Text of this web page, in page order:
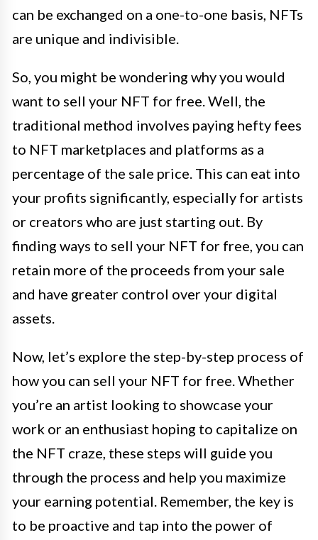
can be exchanged on a one-to-one basis, NFTs
are unique and indivisible.
So, you might be wondering why you would
want to sell your NFT for free. Well, the
traditional method involves paying hefty fees
to NFT marketplaces and platforms as a
percentage of the sale price. This can eat into
your profits significantly, especially for artists
or creators who are just starting out. By
finding ways to sell your NFT for free, you can
retain more of the proceeds from your sale
and have greater control over your digital
assets.
Now, let’s explore the step-by-step process of
how you can sell your NFT for free. Whether
you’re an artist looking to showcase your
work or an enthusiast hoping to capitalize on
the NFT craze, these steps will guide you
through the process and help you maximize
your earning potential. Remember, the key is
to be proactive and tap into the power of